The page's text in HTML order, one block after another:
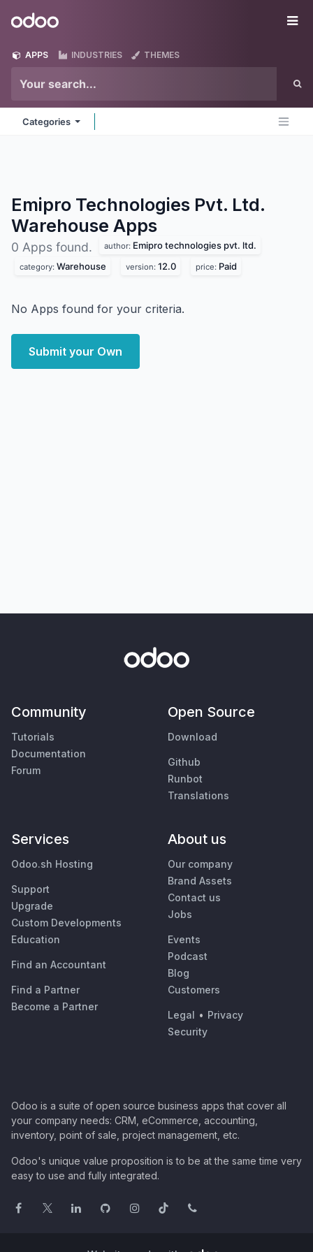
Odoo
APPS INDUSTRIES THEMES
Categories
Emipro Technologies Pvt. Ltd.
Warehouse Apps
0 Apps found. author: Emipro technologies pvt. ltd.
category: Warehouse version: 12.0 price: Paid
No Apps found for your criteria.
Submit your Own
Community
Tutorials
Documentation
Forum
Open Source
Download
Github
Runbot
Translations
Services
Odoo.sh Hosting
Support
Upgrade
Custom Developments
Education
Find an Accountant
Find a Partner
Become a Partner
About us
Our company
Brand Assets
Contact us
Jobs
Events
Podcast
Blog
Customers
Legal • Privacy
Security
Odoo is a suite of open source business apps that cover all
your company needs: CRM, eCommerce, accounting,
inventory, point of sale, project management, etc.
Odoo's unique value proposition is to be at the same time very
easy to use and fully integrated.